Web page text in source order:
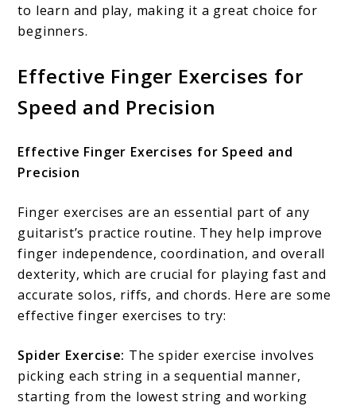
to learn and play, making it a great choice for
beginners.
Effective Finger Exercises for
Speed and Precision
Effective Finger Exercises for Speed and
Precision
Finger exercises are an essential part of any
guitarist’s practice routine. They help improve
finger independence, coordination, and overall
dexterity, which are crucial for playing fast and
accurate solos, riffs, and chords. Here are some
effective finger exercises to try:
Spider Exercise: The spider exercise involves
picking each string in a sequential manner,
starting from the lowest string and working